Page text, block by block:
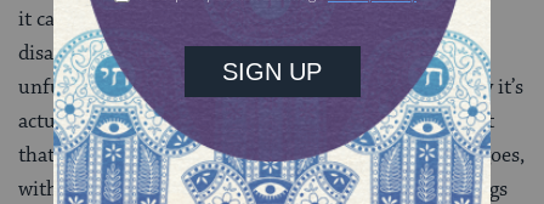
it causes a person’s wife to die. Rabbi Yehuda HaNasi
disagrees — it’s children who die when a vow is
unfulfilled. Rabbi Hiyya bar Abba and Rabbi Yosei say it’s
actually the failure to affix a mezuzah to the doorpost
that results in the death of one’s children. And on it goes,
with the rabbis reading allusions for all these teachings